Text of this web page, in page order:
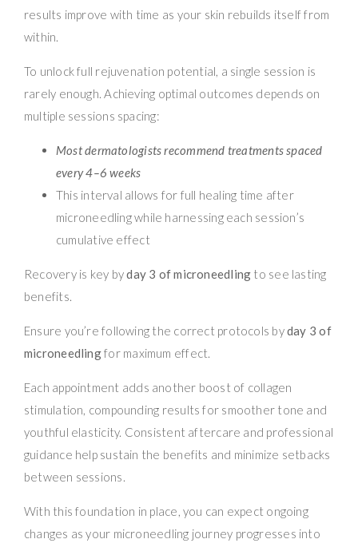
results improve with time as your skin rebuilds itself from
within.
To unlock full rejuvenation potential, a single session is
rarely enough. Achieving optimal outcomes depends on
multiple sessions spacing:
Most dermatologists recommend treatments spaced
every 4–6 weeks
This interval allows for full healing time after
microneedling while harnessing each session’s
cumulative effect
Recovery is key byday 3 of microneedling to see lasting
benefits.
Ensure you’re following the correct protocols byday 3 of
microneedlingfor maximum effect.
Each appointment adds another boost of collagen
stimulation, compounding results for smoother tone and
youthful elasticity. Consistent aftercare and professional
guidance help sustain the benefits and minimize setbacks
between sessions.
With this foundation in place, you can expect ongoing
changes as your microneedling journey progresses into